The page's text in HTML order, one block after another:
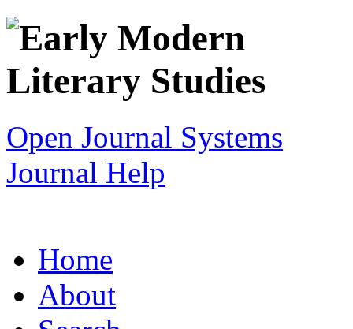
Open Journal Systems
Journal Help
Home
About